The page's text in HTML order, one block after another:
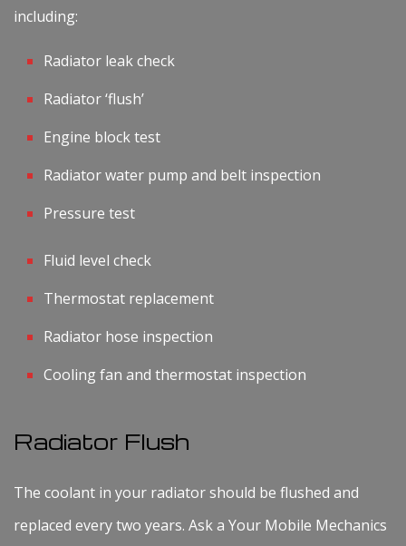
including:
Radiator leak check
Radiator ‘flush’
Engine block test
Radiator water pump and belt inspection
Pressure test
Fluid level check
Thermostat replacement
Radiator hose inspection
Cooling fan and thermostat inspection
Radiator Flush
The coolant in your radiator should be flushed and
replaced every two years. Ask a Your Mobile Mechanics